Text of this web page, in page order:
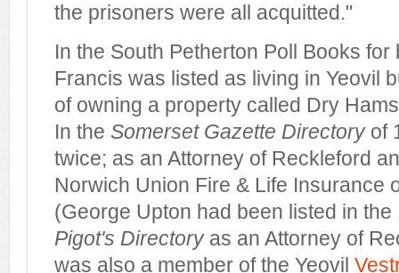
the prisoners were all acquitted."
In the South Petherton Poll Books
Francis was listed as living in Yeovil
of owning a property called Dry
In the Somerset Gazette Directoryof
twice; as an Attorney of Reckleford
Norwich Union Fire & Life Insurance
(George Upton had been listed in the
Pigot's Directoryas an Attorney of
was also a member of the Yeovil